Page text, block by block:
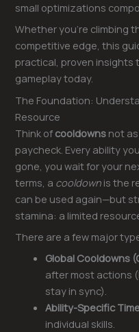
small optimizations
Whether you’re climbing
competitive edge, this
practical, proven
gameplay today.
The Foundation:
Resource
Think of cooldowns not
paycheck. Every ability
gone, you wait for your
terms, a cooldown is the
can be used again—but
stamina: a limited
There are a few major
Global Cooldowns
after most actions
stay in sync).
Ability-Specific
individual skills.